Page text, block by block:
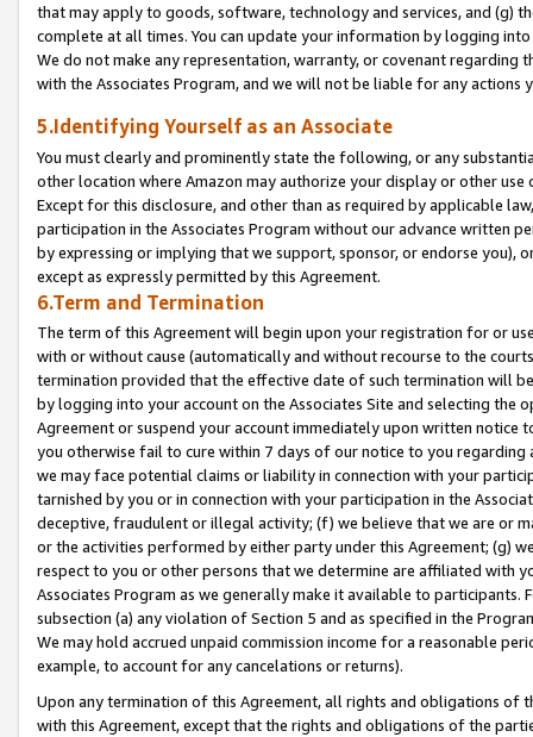
that may apply to goods, software, technology and services, and (g)
complete at all times. You can update your information by logging
We do not make any representation, warranty, or covenant regarding
with the Associates Program, and we will not be liable for any actions
5.Identifying Yourself as an Associate
You must clearly and prominently state the following, or any
other location where Amazon may authorize your display or other use
Except for this disclosure, and other than as required by applicable
participation in the Associates Program without our advance written
by expressing or implying that we support, sponsor, or endorse you),
except as expressly permitted by this Agreement.
6.Term and Termination
The term of this Agreement will begin upon your registration for or
with or without cause (automatically and without recourse to the
termination provided that the effective date of such termination will
by logging into your account on the Associates Site and selecting the
Agreement or suspend your account immediately upon written
you otherwise fail to cure within 7 days of our notice to you
we may face potential claims or liability in connection with your
tarnished by you or in connection with your participation in the
deceptive, fraudulent or illegal activity; (f) we believe that we are or
or the activities performed by either party under this Agreement; (g)
respect to you or other persons that we determine are affiliated with
Associates Program as we generally make it available to
subsection (a) any violation of Section 5 and as specified in the
We may hold accrued unpaid commission income for a reasonable
example, to account for any cancelations or returns).
Upon any termination of this Agreement, all rights and obligations of
with this Agreement, except that the rights and obligations of the